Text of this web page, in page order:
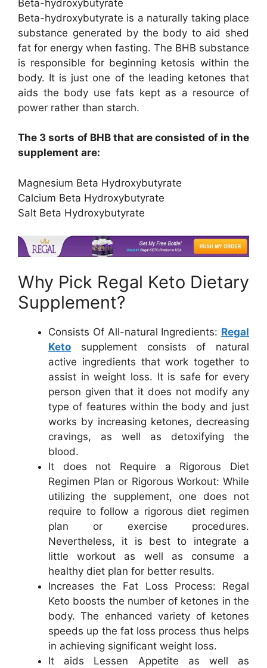
Beta-hydroxybutyrate
Beta-hydroxybutyrate is a naturally taking place
substance generated by the body to aid shed
fat for energy when fasting. The BHB substance
is responsible for beginning ketosis within the
body. It is just one of the leading ketones that
aids the body use fats kept as a resource of
power rather than starch.
The 3 sorts of BHB that are consisted of in the
supplement are:
Magnesium Beta Hydroxybutyrate
Calcium Beta Hydroxybutyrate
Salt Beta Hydroxybutyrate
Why Pick Regal Keto Dietary
Supplement?
Consists Of All-natural Ingredients: Regal
Keto supplement consists of natural
active ingredients that work together to
assist in weight loss. It is safe for every
person given that it does not modify any
type of features within the body and just
works by increasing ketones, decreasing
cravings, as well as detoxifying the
blood.
It does not Require a Rigorous Diet
Regimen Plan or Rigorous Workout: While
utilizing the supplement, one does not
require to follow a rigorous diet regimen
plan or exercise procedures.
Nevertheless, it is best to integrate a
little workout as well as consume a
healthy diet plan for better results.
Increases the Fat Loss Process: Regal
Keto boosts the number of ketones in the
body. The enhanced variety of ketones
speeds up the fat loss process thus helps
in achieving significant weight loss.
It aids Lessen Appetite as well as